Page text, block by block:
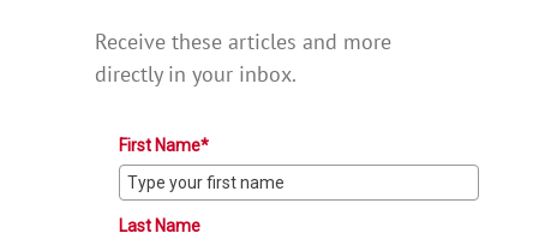
Receive these articles and more
directly in your inbox.
First Name*
Last Name